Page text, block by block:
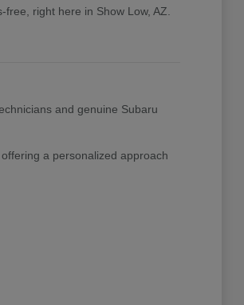
right here in Show Low, AZ.
and genuine Subaru
a personalized approach